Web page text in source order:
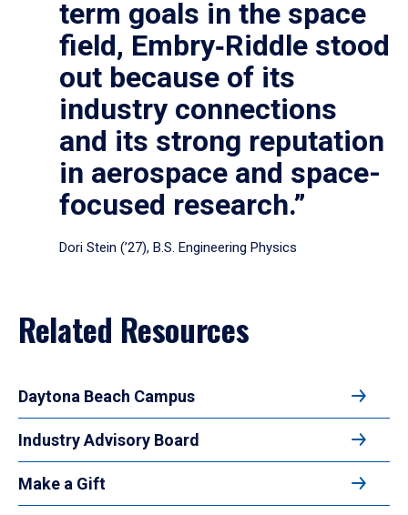
term goals in the space
field, Embry‑Riddle stood
out because of its
industry connections
and its strong reputation
in aerospace and space-
focused research.”
Dori Stein (’27), B.S. Engineering Physics
Related Resources
Daytona Beach Campus
Industry Advisory Board
Make a Gift